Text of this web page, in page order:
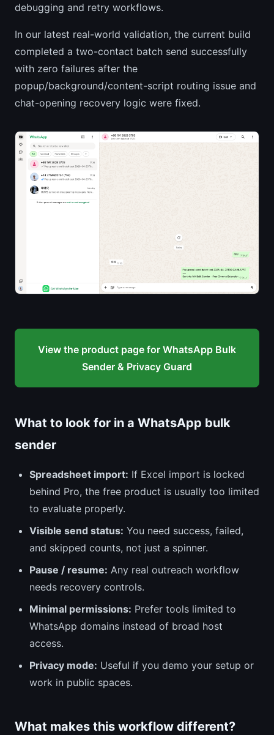
debugging and retry workflows.
In our latest real-world validation, the current build
completed a two-contact batch send successfully
with zero failures after the
popup/background/content-script routing issue and
chat-opening recovery logic were fixed.
View the product page for WhatsApp Bulk
Sender & Privacy Guard
What to look for in a WhatsApp bulk
sender
Spreadsheet import: If Excel import is locked
behind Pro, the free product is usually too limited
to evaluate properly.
Visible send status: You need success, failed,
and skipped counts, not just a spinner.
Pause / resume: Any real outreach workflow
needs recovery controls.
Minimal permissions: Prefer tools limited to
WhatsApp domains instead of broad host
access.
Privacy mode: Useful if you demo your setup or
work in public spaces.
What makes this workflow different?